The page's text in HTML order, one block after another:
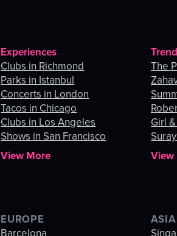
Experiences
Clubs in Richmond
Parks in Istanbul
Concerts in London
Tacos in Chicago
Clubs in Los Angeles
Shows in San Francisco
View More
The
Girl
View
EUROPE
ASIA